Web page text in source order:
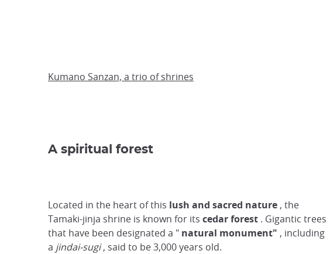
Kumano Sanzan, a trio of shrines
A spiritual forest
Located in the heart of this lush and sacred nature , the
Tamaki-jinja shrine is known for its cedar forest . Gigantic trees
that have been designated a " natural monument" , including
a jindai-sugi, said to be 3,000 years old.